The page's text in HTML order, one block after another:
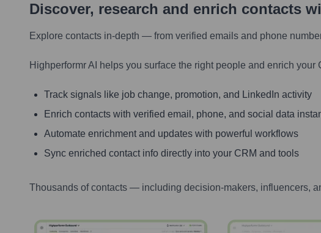
Discover, research and enrich contacts
Explore contacts in-depth — from verified emails and phone
Highperformr AI helps you surface the right people and enrich
Track signals like job change, promotion, and LinkedIn activity
Enrich contacts with verified email, phone, and social data
Automate enrichment and updates with powerful workflows
Sync enriched contact info directly into your CRM and tools
Thousands of contacts — including decision-makers, influencers,